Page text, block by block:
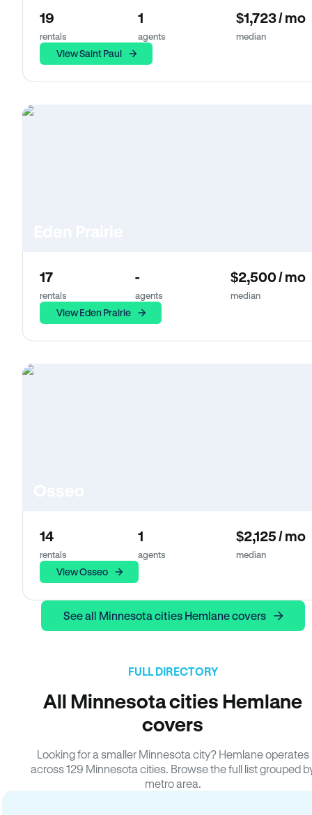
19
rentals
1
agents
$1,723 / mo
median
View Saint Paul
17
rentals
-
agents
$2,500 / mo
median
View Eden Prairie
14
rentals
1
agents
$2,125 / mo
median
View Osseo
See all Minnesota cities Hemlane covers
FULL DIRECTORY
All Minnesota cities Hemlane
covers
Looking for a smaller Minnesota city? Hemlane operates
across 129 Minnesota cities. Browse the full list grouped
metro area.